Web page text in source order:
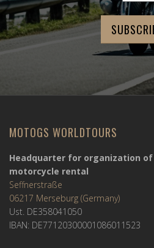
MOTOGS WORLDTOURS
Headquarter for organization
motorcycle rental
Seffnerstraße
06217 Merseburg (Germany)
Ust. DE358041050
IBAN: DE77120300001086011523